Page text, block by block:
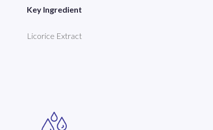
Key Ingredient
Licorice Extract